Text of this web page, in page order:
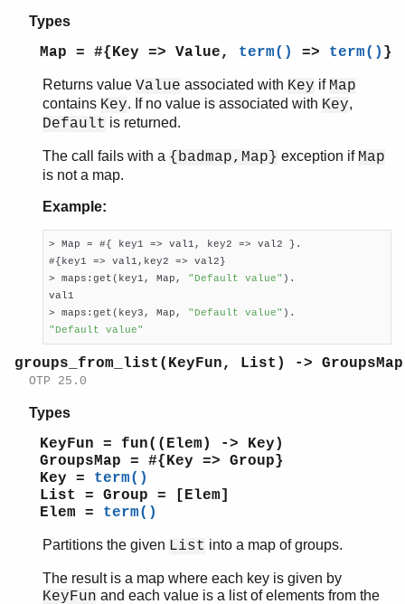
Types
Map = #{Key => Value, term() => term() }
Returns value Value associated with Key if Map
contains Key. If no value is associated with Key,
Default is returned.
The call fails with a {badmap,Map} exception if Map
is not a map.
Example:
> Map = #{ key1 => val1, key2 => val2 }.
#{key1 => val1,key2 => val2}
> maps:get(key1, Map,
"Default value" ).
val1
> maps:get(key3, Map,
"Default value"
"Default value"
groups_from_list(KeyFun, List) -> GroupsMap
OTP 25.0
Types
KeyFun = fun((Elem) -> Key)
GroupsMap = #{Key => Group}
Key = term()
List = Group = [Elem]
Elem = term()
Partitions the given List into a map of groups.
The result is a map where each key is given by
KeyFun and each value is a list of elements from the